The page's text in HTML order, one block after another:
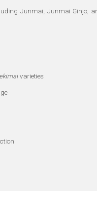
Junmai, Junmai Ginjo,
varieties